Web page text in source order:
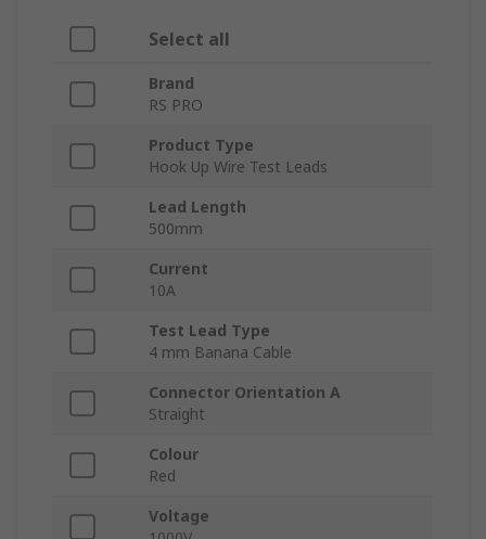
Select all
Brand
RS PRO
Product Type
Hook Up Wire Test Leads
Lead Length
500mm
Current
10A
Test Lead Type
4 mm Banana Cable
Connector Orientation A
Straight
Colour
Red
Voltage